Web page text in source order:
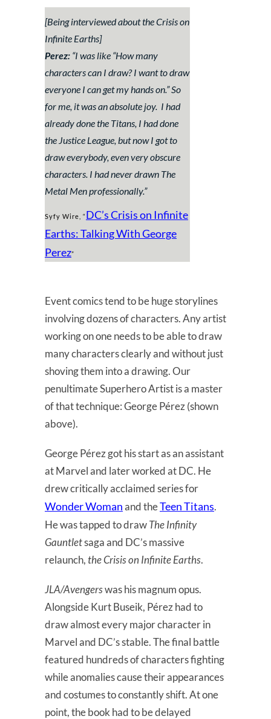
[Being interviewed about the Crisis on
Infinite Earths]
Perez: “I was like “How many
characters can I draw? I want to draw
everyone I can get my hands on.” So
for me, it was an absolute joy. I had
already done the Titans, I had done
the Justice League, but now I got to
draw everybody, even very obscure
characters. I had never drawn The
Metal Men professionally.”
Syfy Wire, “ DC’s Crisis on Infinite
Earths: Talking With George
Perez”
Event comics tend to be huge storylines
involving dozens of characters. Any artist
working on one needs to be able to draw
many characters clearly and without just
shoving them into a drawing. Our
penultimate Superhero Artist is a master
of that technique: George Pérez (shown
above).
George Pérez got his start as an assistant
at Marvel and later worked at DC. He
drew critically acclaimed series for
Wonder Womanand theTeen Titans.
He was tapped to drawThe Infinity
Gauntletsaga and DC’s massive
relaunch, the Crisis on Infinite Earths.
JLA/Avengerswas his magnum opus.
Alongside Kurt Buseik, Pérez had to
draw almost every major character in
Marvel and DC’s stable. The final battle
featured hundreds of characters fighting
while anomalies cause their appearances
and costumes to constantly shift. At one
point, the book had to be delayed